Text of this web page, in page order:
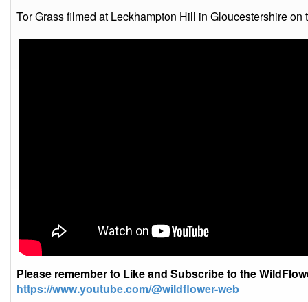
Tor Grass filmed at Leckhampton Hill in Gloucestershire on
Please remember to Like and Subscribe to the
https://www.youtube.com/@wildflower-web